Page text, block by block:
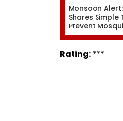
Monsoon Alert:
Shares Simple
Prevent
Borne Diseases
Rating: ***